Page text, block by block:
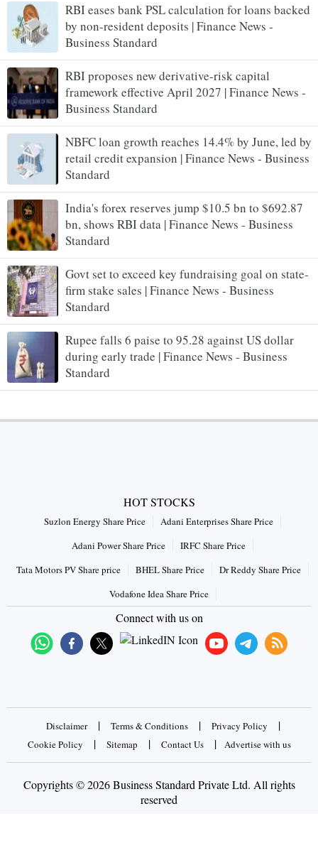
RBI eases bank PSL calculation for loans backed
by non-resident deposits | Finance News -
Business Standard
RBI proposes new derivative-risk capital
framework effective April 2027 | Finance News -
Business Standard
NBFC loan growth reaches 14.4% by June, led by
retail credit expansion | Finance News - Business
Standard
India's forex reserves jump $10.5 bn to $692.87
bn, shows RBI data | Finance News - Business
Standard
Govt set to exceed key fundraising goal on state-
firm stake sales | Finance News - Business
Standard
Rupee falls 6 paise to 95.28 against US dollar
during early trade | Finance News - Business
Standard
HOT STOCKS
Suzlon Energy Share Price
Adani Enterprises Share Price
Adani Power Share Price
IRFC Share Price
Tata Motors PV Share price
BHEL Share Price
Dr Reddy Share Price
Vodafone Idea Share Price
Connect with us on
Disclaimer | Terms & Conditions | Privacy Policy |
Cookie Policy | Sitemap | Contact Us | Advertise with us
Copyrights © 2026 Business Standard Private Ltd. All rights
reserved